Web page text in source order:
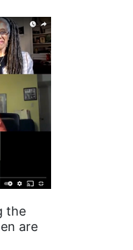
the
are